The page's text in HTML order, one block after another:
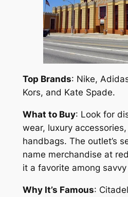
Top Brands: Nike,
Kors, and Kate Spade.
What to Buy: Look for
wear, luxury
handbags. The outlet’s
name merchandise at
it a favorite among
Why It’s Famous: